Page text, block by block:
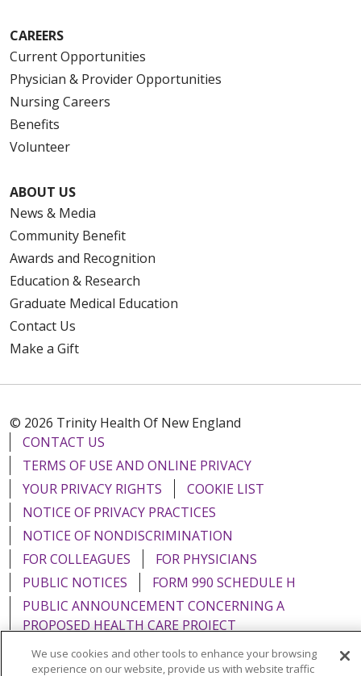
CAREERS
Current Opportunities
Physician & Provider Opportunities
Nursing Careers
Benefits
Volunteer
ABOUT US
News & Media
Community Benefit
Awards and Recognition
Education & Research
Graduate Medical Education
Contact Us
Make a Gift
© 2026 Trinity Health Of New England
CONTACT US
TERMS OF USE AND ONLINE PRIVACY
YOUR PRIVACY RIGHTS
COOKIE LIST
NOTICE OF PRIVACY PRACTICES
NOTICE OF NONDISCRIMINATION
FOR COLLEAGUES
FOR PHYSICIANS
PUBLIC NOTICES
FORM 990 SCHEDULE H
PUBLIC ANNOUNCEMENT CONCERNING A
PROPOSED HEALTH CARE PROJECT
EMAIL ERROR INCIDENT
We use cookies and other tools to enhance your browsing
experience on our website, provide us with website traffic